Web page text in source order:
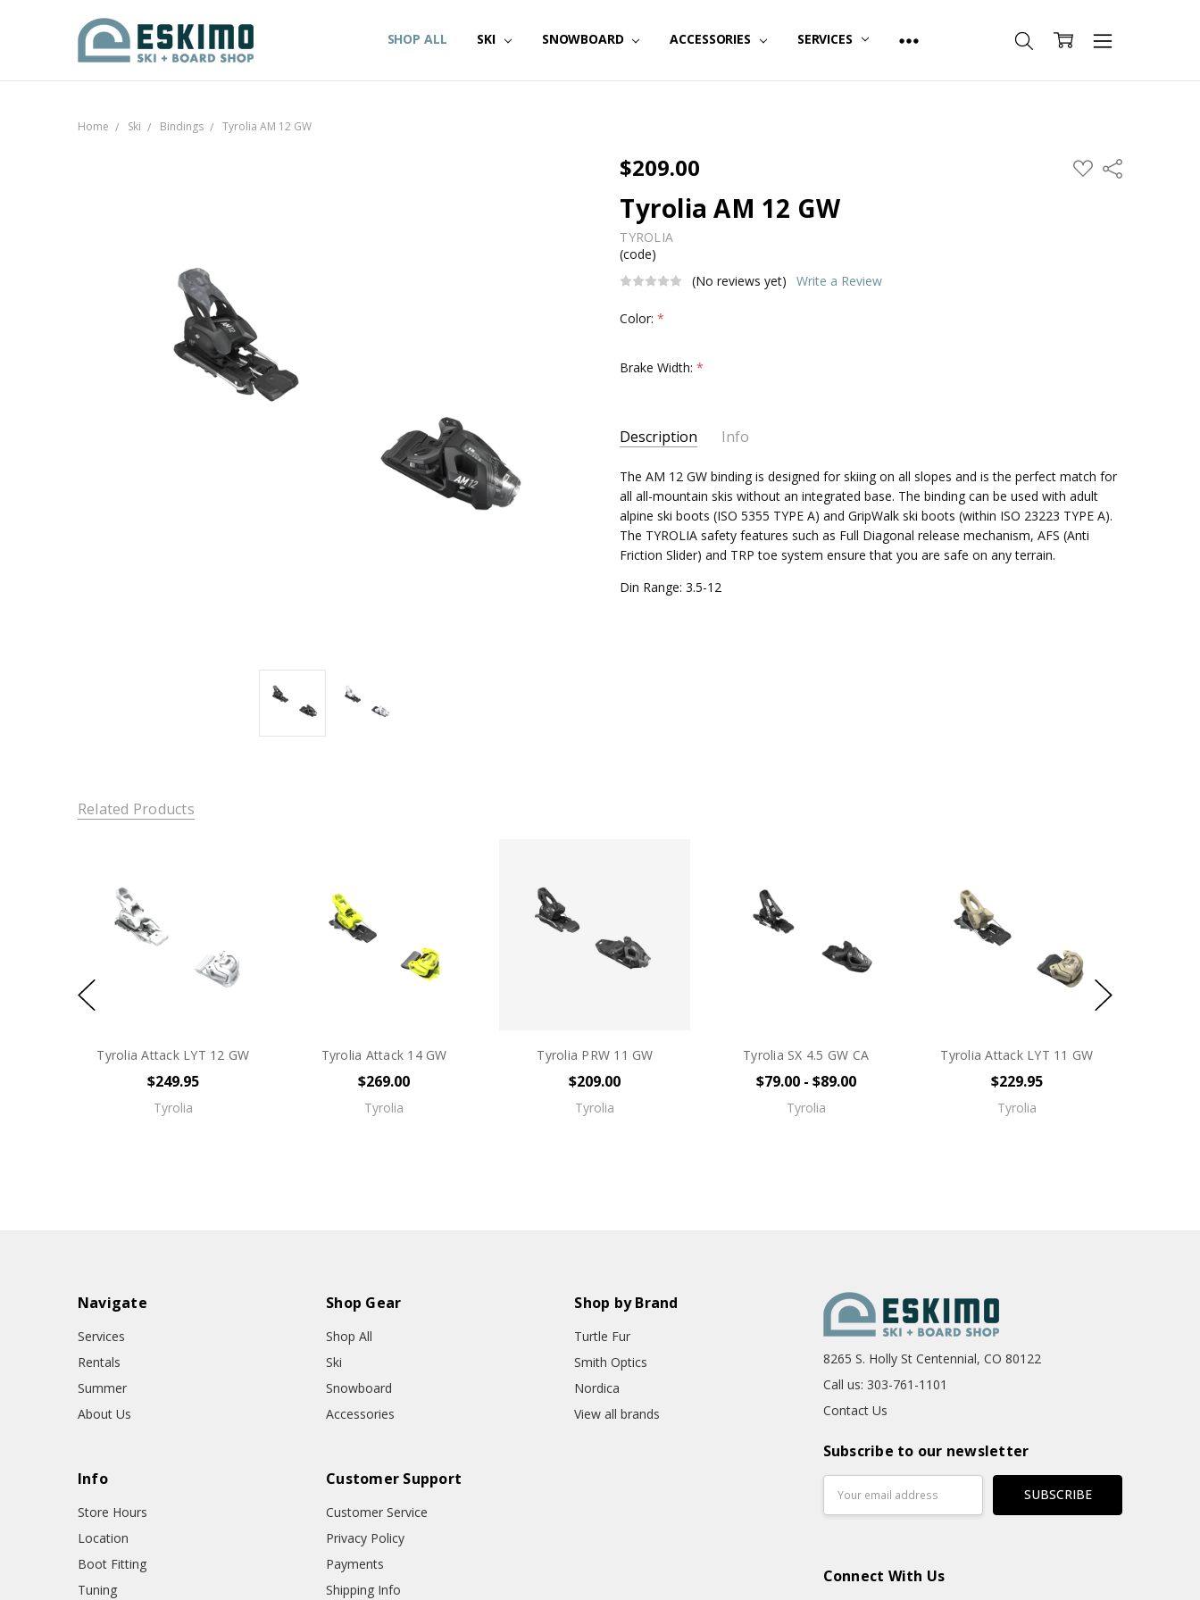
SHOP ALL SKI SNOWBOARD ACCESSORIES SERVICES
Home Ski Bindings Tyrolia AM 12 GW
$209.00 ADD
TO
Share
Tyrolia AM 12 GW
TYROLIA
(code)
(No reviews yet)
Write a Review
Color:*
Brake Width:*
Stock:
Description Info
The AM 12 GW binding is designed for skiing on all slopes and is the perfect match for
all all-mountain skis without an integrated base. The binding can be used with adult
alpine ski boots (ISO 5355 TYPE A) and GripWalk ski boots (within ISO 23223 TYPE A).
The TYROLIA safety features such as Full Diagonal release mechanism, AFS (Anti
Friction Slider) and TRP toe system ensure that you are safe on any terrain.
Din Range: 3.5-12
Related Products
Tyrolia Attack LYT 12 GW
$249.95
Tyrolia
Tyrolia Attack 14 GW
$269.00
Tyrolia
Tyrolia PRW 11 GW
$209.00
Tyrolia
Tyrolia SX 4.5 GW CA
$79.00 - $89.00
Tyrolia
Tyrolia Attack LYT 11 GW
$229.95
Tyrolia
Navigate
Services
Rentals
Summer
About Us
Shop Gear
Shop All
Ski
Snowboard
Accessories
Shop by Brand
Turtle Fur
Smith Optics
Nordica
View all brands
Info
Store Hours
Location
Boot Fitting
Tuning
Customer Support
Customer Service
Privacy Policy
Payments
Shipping Info
8265 S. Holly St Centennial, CO 80122
Call us: 303-761-1101
Contact Us
Subscribe to our newsletter
Address
Connect With Us